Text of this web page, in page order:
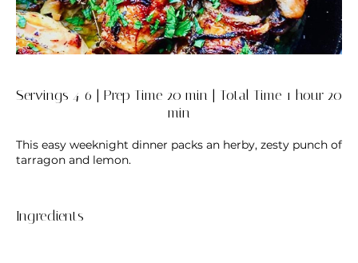
Servings 4-6 | Prep Time 20 min | Total Time 1 hour 20
min
This easy weeknight dinner packs an herby, zesty punch of
tarragon and lemon.
Ingredients